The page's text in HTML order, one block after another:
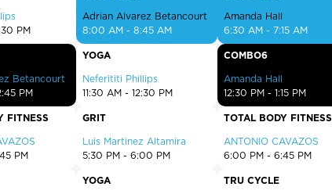
EXPLORE TRUFIT
CAREERS
MY ACCOUNT
FAQ
PM
Betancourt
PM
FITNESS
PM
Adrian Alvarez Betancourt
8:00 AM - 8:45 AM
YOGA
Neferititi Phillips
11:30 AM - 12:30 PM
GRIT
Luis Martinez Altamira
5:30 PM - 6:00 PM
YOGA
Amanda Hall
6:30 AM - 7:15 AM
COMBO6
Amanda Hall
12:30 PM - 1:15 PM
TOTAL BODY FITNESS
ANTONIO CAVAZOS
6:00 PM - 6:45 PM
TRU CYCLE